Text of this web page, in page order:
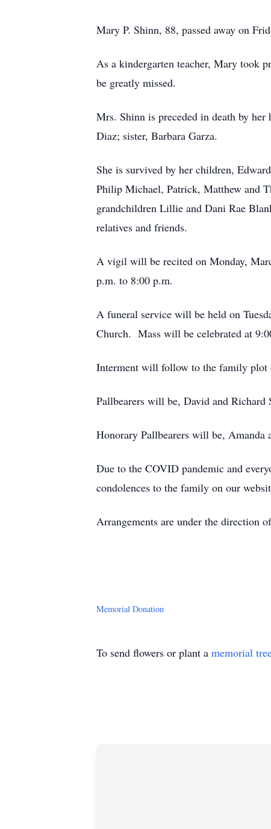
Mary P. Shinn, 88, passed away on
As a kindergarten teacher, Mary took
be greatly missed.
Mrs. Shinn is preceded in death by
Diaz; sister, Barbara Garza.
She is survived by her children,
Philip Michael, Patrick, Matthew and
grandchildren Lillie and Dani Rae
relatives and friends.
A vigil will be recited on Monday,
p.m. to 8:00 p.m.
A funeral service will be held on
Church. Mass will be celebrated at
Interment will follow to the family plot
Pallbearers will be, David and
Honorary Pallbearers will be, Amanda
Due to the COVID pandemic and
condolences to the family on our
Arrangements are under the direction
Memorial Donation
To send flowers or plant a memorial